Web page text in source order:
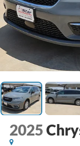
2025